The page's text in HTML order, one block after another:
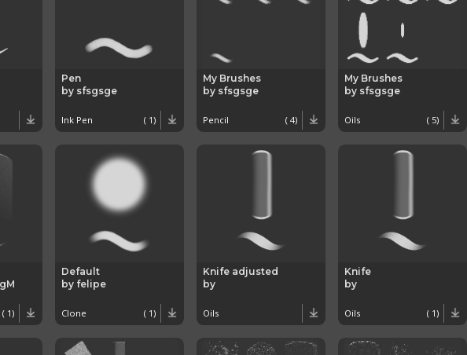
Pen
by sfsgsge
Ink Pen ( 1)
My Brushes
by sfsgsge
Pencil ( 4)
My Brushes
by sfsgsge
Oils ( 5)
( 1)
Default
by felipe
Clone ( 1)
Knife adjusted
by
Oils
Knife
by
Oils ( 1)